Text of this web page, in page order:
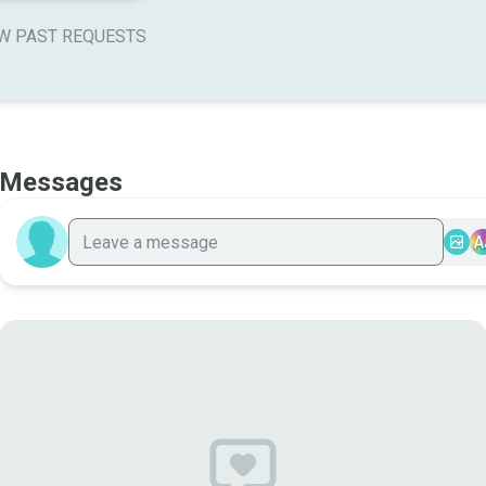
PAST REQUESTS
Messages